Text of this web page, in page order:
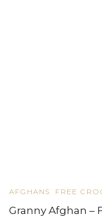
AFGHANS FREE
Granny Afghan –